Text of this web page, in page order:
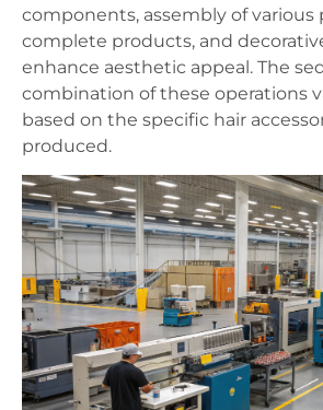
components, assembly of various
complete products, and
enhance aesthetic appeal. The
combination of these operations
based on the specific hair
produced.